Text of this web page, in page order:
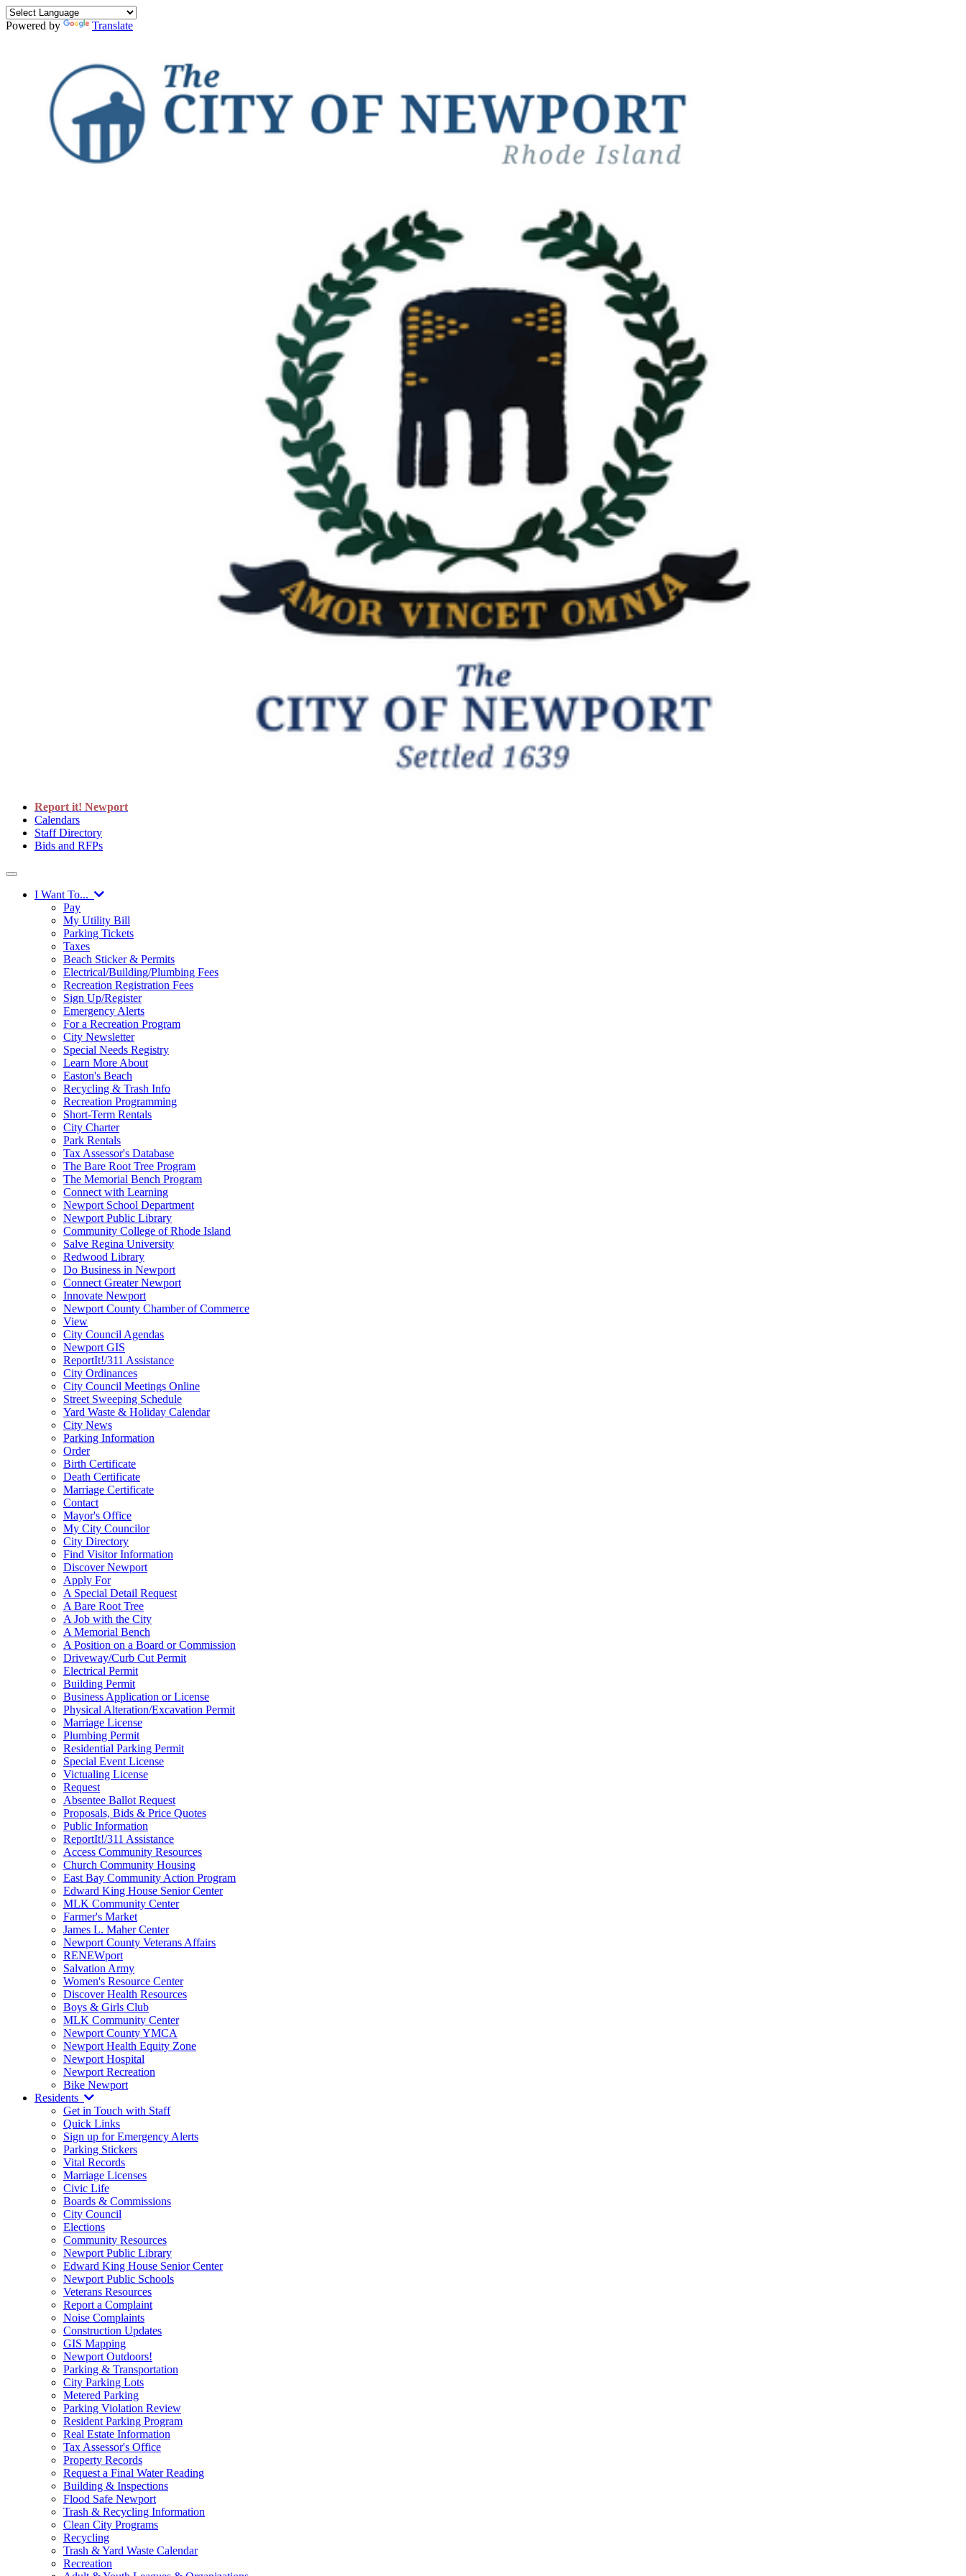
Powered by Translate
Report it! Newport
Calendars
Staff Directory
Bids and RFPs
I Want To...
Pay
My Utility Bill
Parking Tickets
Taxes
Beach Sticker & Permits
Electrical/Building/Plumbing Fees
Recreation Registration Fees
Sign Up/Register
Emergency Alerts
For a Recreation Program
City Newsletter
Special Needs Registry
Learn More About
Easton's Beach
Recycling & Trash Info
Recreation Programming
Short-Term Rentals
City Charter
Park Rentals
Tax Assessor's Database
The Bare Root Tree Program
The Memorial Bench Program
Connect with Learning
Newport School Department
Newport Public Library
Community College of Rhode Island
Salve Regina University
Redwood Library
Do Business in Newport
Connect Greater Newport
Innovate Newport
Newport County Chamber of Commerce
View
City Council Agendas
Newport GIS
ReportIt!/311 Assistance
City Ordinances
City Council Meetings Online
Street Sweeping Schedule
Yard Waste & Holiday Calendar
City News
Parking Information
Order
Birth Certificate
Death Certificate
Marriage Certificate
Contact
Mayor's Office
My City Councilor
City Directory
Find Visitor Information
Discover Newport
Apply For
A Special Detail Request
A Bare Root Tree
A Job with the City
A Memorial Bench
A Position on a Board or Commission
Driveway/Curb Cut Permit
Electrical Permit
Building Permit
Business Application or License
Physical Alteration/Excavation Permit
Marriage License
Plumbing Permit
Residential Parking Permit
Special Event License
Victualing License
Request
Absentee Ballot Request
Proposals, Bids & Price Quotes
Public Information
ReportIt!/311 Assistance
Access Community Resources
Church Community Housing
East Bay Community Action Program
Edward King House Senior Center
MLK Community Center
Farmer's Market
James L. Maher Center
Newport County Veterans Affairs
RENEWport
Salvation Army
Women's Resource Center
Discover Health Resources
Boys & Girls Club
MLK Community Center
Newport County YMCA
Newport Health Equity Zone
Newport Hospital
Newport Recreation
Bike Newport
Residents
Get in Touch with Staff
Quick Links
Sign up for Emergency Alerts
Parking Stickers
Vital Records
Marriage Licenses
Civic Life
Boards & Commissions
City Council
Elections
Community Resources
Newport Public Library
Edward King House Senior Center
Newport Public Schools
Veterans Resources
Report a Complaint
Noise Complaints
Construction Updates
GIS Mapping
Newport Outdoors!
Parking & Transportation
City Parking Lots
Metered Parking
Parking Violation Review
Resident Parking Program
Real Estate Information
Tax Assessor's Office
Property Records
Request a Final Water Reading
Building & Inspections
Flood Safe Newport
Trash & Recycling Information
Clean City Programs
Recycling
Trash & Yard Waste Calendar
Recreation